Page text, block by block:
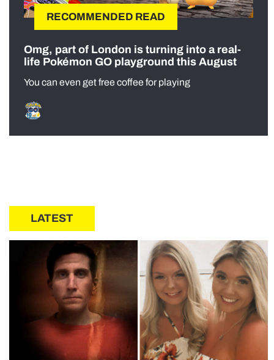
RECOMMENDED READ
Omg, part of London is turning into a real-
life Pokémon GO playground this August
You can even get free coffee for playing
LATEST